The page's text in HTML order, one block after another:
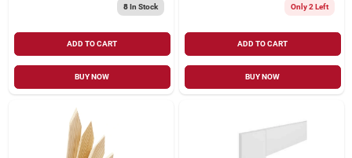
8In Stock
ADD TO CART
BUY NOW
Only 2 Left
ADD TO CART
BUY NOW